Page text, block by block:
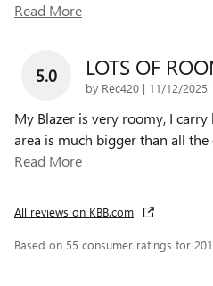
Read More
5.0 LOTS OF
by Rec420 | on
11/12/2025
My Blazer is very roomy, I
area is much bigger than all
Read More
All reviews on KBB.com
Based on 55 consumer ratings for